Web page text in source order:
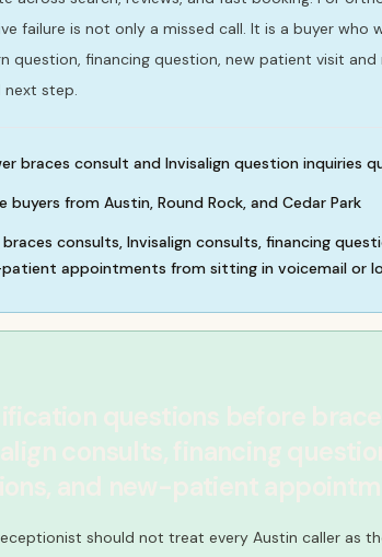
failure is not only a missed call. It is a buyer who
question, financing question, new patient visit
next step.
braces consult and Invisalign question inquiries
buyers from Austin, Round Rock, and Cedar Park
braces consults, Invisalign consults, financing
appointments from sitting in voicemail or
questions before
consults, financing
and new-patient
should not treat every Austin caller as